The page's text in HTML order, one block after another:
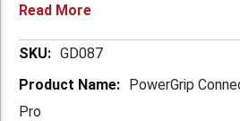
Read More
More GD087
PowerGrip
Pro